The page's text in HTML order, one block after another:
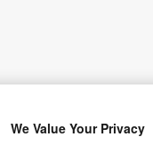
We Value Your Privacy